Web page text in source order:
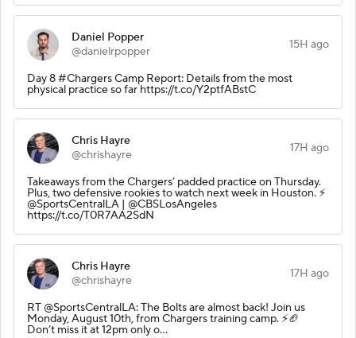
Daniel Popper
@danielrpopper
15H ago
Day 8 #Chargers Camp Report: Details from the most
physical practice so far https://t.co/Y2ptfABstC
Chris Hayre
@chrishayre
17H ago
Takeaways from the Chargers’ padded practice on Thursday.
Plus, two defensive rookies to watch next week in Houston. ⚡️
@SportsCentralLA | @CBSLosAngeles
https://t.co/T0R7AA2SdN
Chris Hayre
@chrishayre
17H ago
RT @SportsCentralLA: The Bolts are almost back! Join us
Monday, August 10th, from Chargers training camp. ⚡️🏈
Don’t miss it at 12pm only o…